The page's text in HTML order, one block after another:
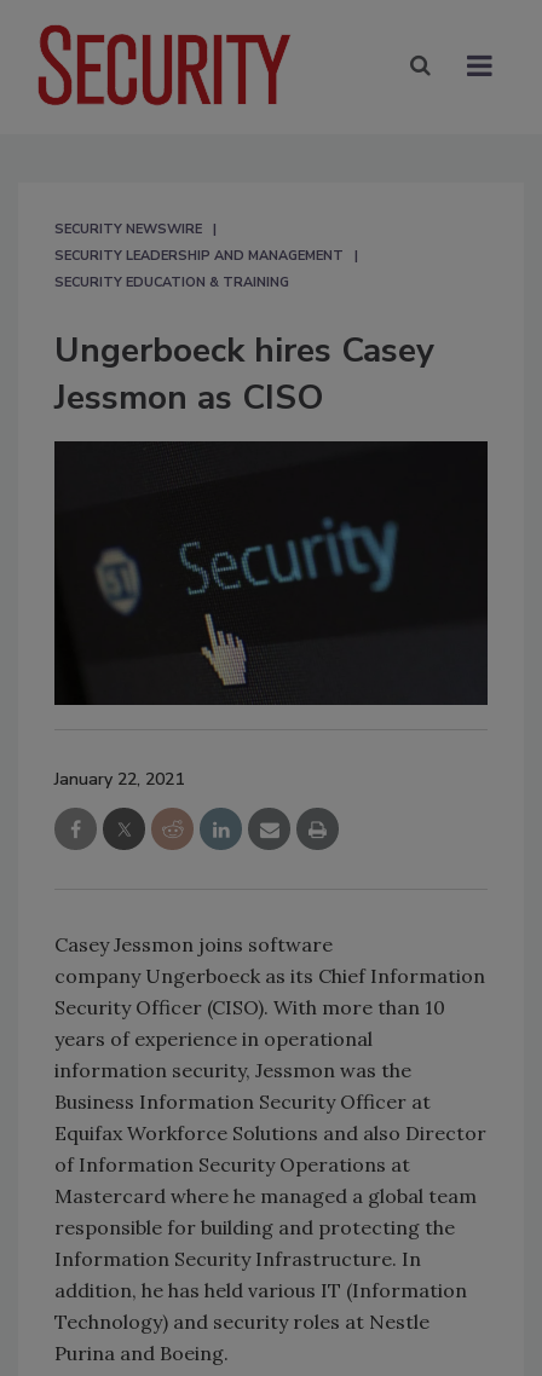
SECURITY NEWSWIRE
SECURITY LEADERSHIP AND MANAGEMENT
SECURITY EDUCATION & TRAINING
Ungerboeck hires Casey
Jessmon as CISO
January 22, 2021
Casey Jessmon joins software
company Ungerboeck as its Chief Information
Security Officer (CISO). With more than 10
years of experience in operational
information security, Jessmon was the
Business Information Security Officer at
Equifax Workforce Solutions and also Director
of Information Security Operations at
Mastercard where he managed a global team
responsible for building and protecting the
Information Security Infrastructure. In
addition, he has held various IT (Information
Technology) and security roles at Nestle
Purina and Boeing.